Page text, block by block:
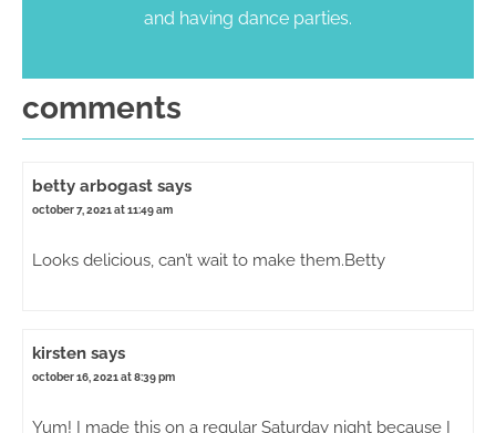
and having dance parties.
comments
betty arbogast says
october 7, 2021 at 11:49 am
Looks delicious, can’t wait to make them.Betty
kirsten says
october 16, 2021 at 8:39 pm
Yum! I made this on a regular Saturday night because I